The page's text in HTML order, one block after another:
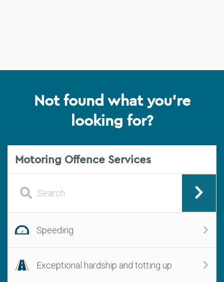
Not found what you're
looking for?
Motoring Offence Services
Speeding
Exceptional hardship and totting up